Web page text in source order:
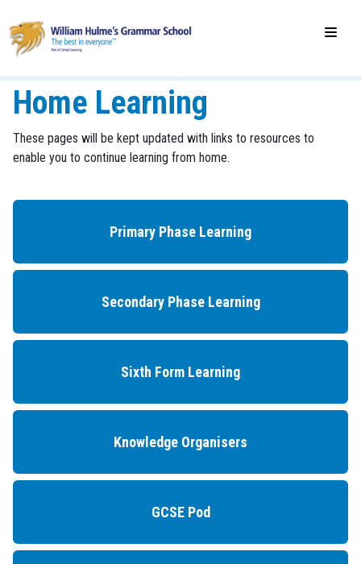
Home Learning
These pages will be kept updated with links to resources to
enable you to continue learning from home.
Primary Phase Learning
Secondary Phase Learning
Sixth Form Learning
Knowledge Organisers
GCSE Pod